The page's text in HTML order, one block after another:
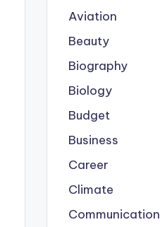
Aviation
Beauty
Biography
Biology
Budget
Business
Career
Climate
Communication